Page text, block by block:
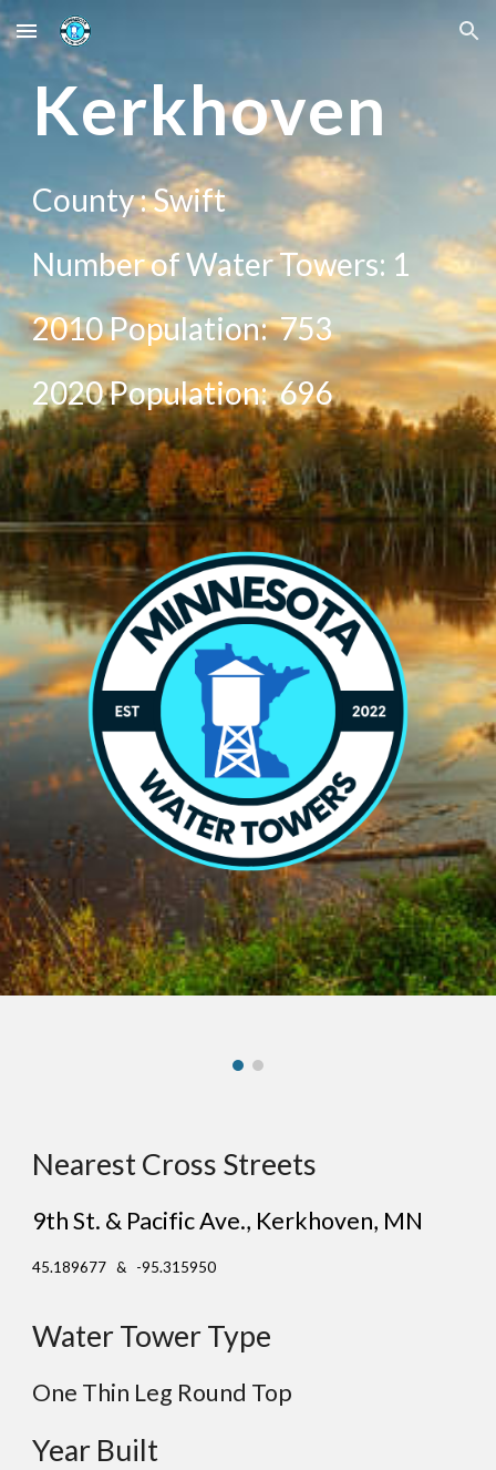
Skip to main content Skip to navigation
Kerkhoven
County :Swift
Number of Water Towers: 1
2010 Population:753
2020Population:696
Nearest Cross Streets
9th St. & Pacific Ave., Kerkhoven, MN
45.189677 & -95.315950
Water Tower Type
One Thin Leg Round Top
Year Built